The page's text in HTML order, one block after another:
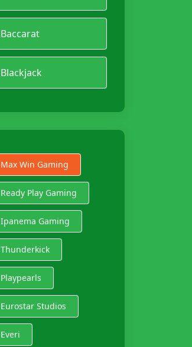
Baccarat
Blackjack
Max Win Gaming
Ready Play Gaming
Ipanema Gaming
Thunderkick
Playpearls
Eurostar Studios
Everi